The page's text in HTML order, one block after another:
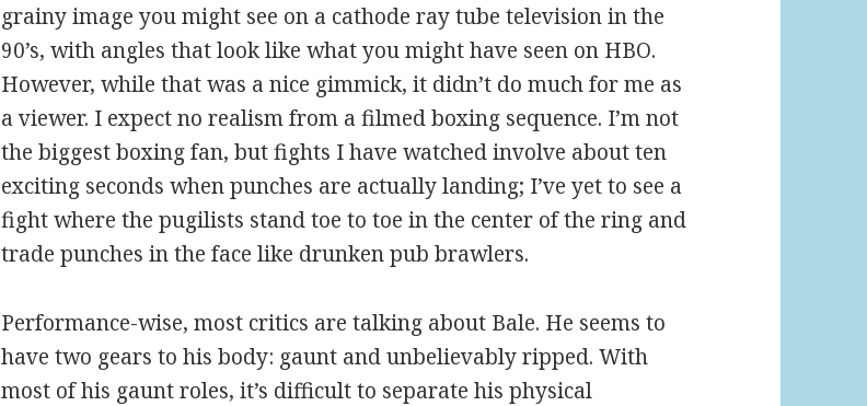
grainy image you might see on a cathode ray tube television in the
90’s, with angles that look like what you might have seen on HBO.
However, while that was a nice gimmick, it didn’t do much for me as
a viewer. I expect no realism from a filmed boxing sequence. I’m not
the biggest boxing fan, but fights I have watched involve about ten
exciting seconds when punches are actually landing; I’ve yet to see a
fight where the pugilists stand toe to toe in the center of the ring and
trade punches in the face like drunken pub brawlers.
Performance-wise, most critics are talking about Bale. He seems to
have two gears to his body: gaunt and unbelievably ripped. With
most of his gaunt roles, it’s difficult to separate his physical